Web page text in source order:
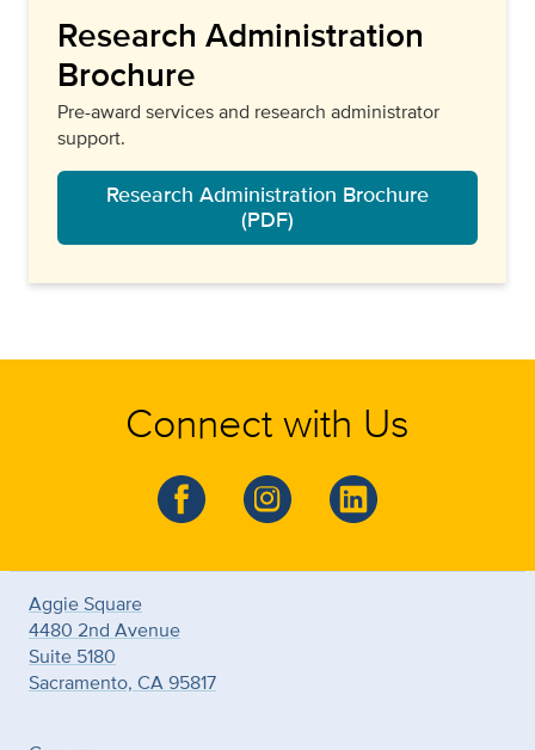
Research Administration
Brochure
Pre-award services and research administrator
support.
Research Administration Brochure
(PDF)
Connect with Us
Aggie Square
4480 2nd Avenue
Suite 5180
Sacramento, CA 95817